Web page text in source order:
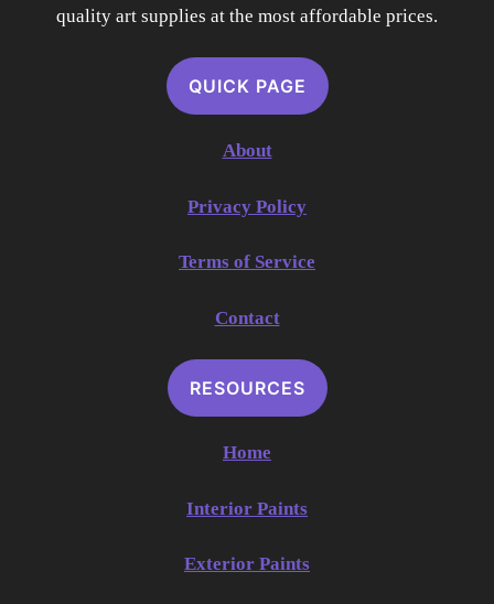
quality art supplies at the most affordable prices.
QUICK PAGE
About
Privacy Policy
Terms of Service
Contact
RESOURCES
Home
Interior Paints
Exterior Paints